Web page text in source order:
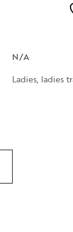
N/A
Ladies, ladies